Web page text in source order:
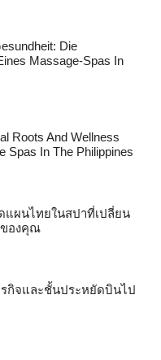
Die
Massage-Spas In
Roots And Wellness
Spas In The Philippines
ผนไทยในสปาที่เปลี่ยน
องคุณ
กิจและชั้นประหยัดบินไป